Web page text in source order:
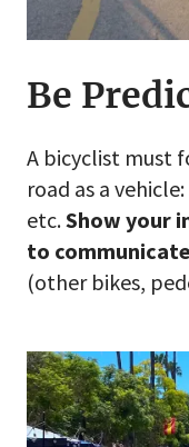
Be
A bicyclist must
road as a
etc.Show your
to
(other bikes,